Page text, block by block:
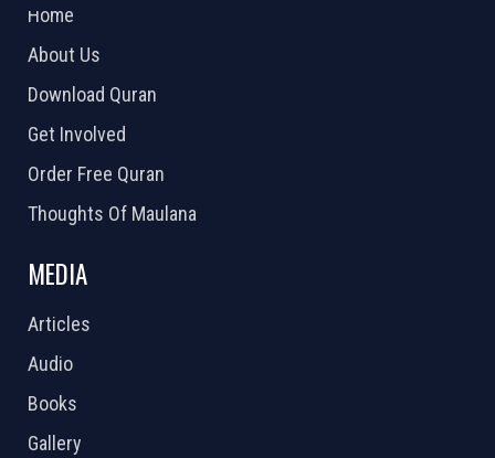
Home
About Us
Download Quran
Get Involved
Order Free Quran
Thoughts Of Maulana
MEDIA
Articles
Audio
Books
Gallery